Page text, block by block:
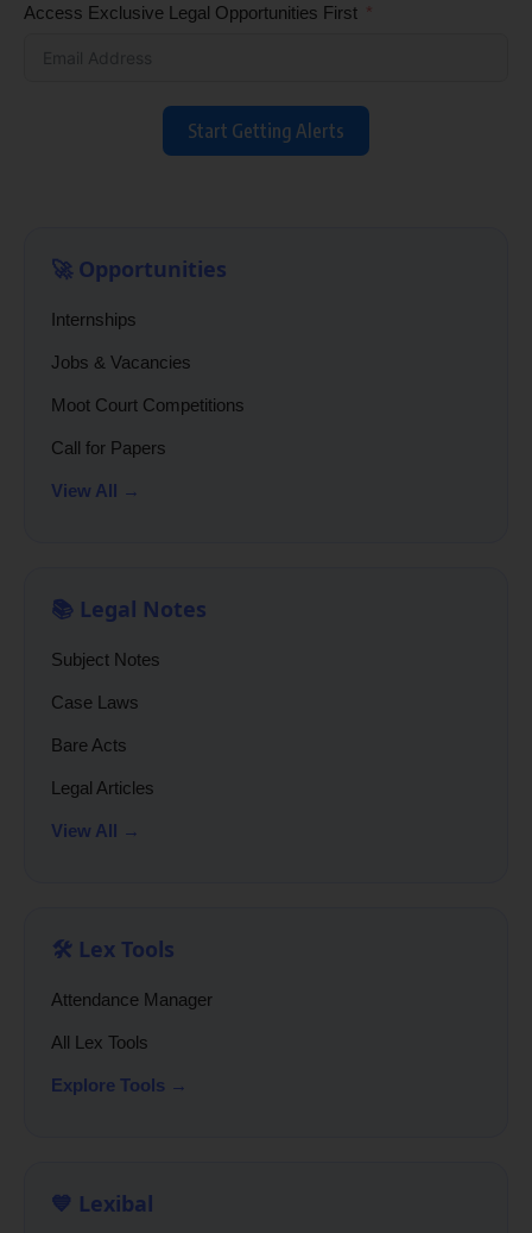
Access Exclusive Legal Opportunities First
Start Getting Alerts
🚀 Opportunities
Internships
Jobs & Vacancies
Moot Court Competitions
Call for Papers
View All →
📚 Legal Notes
Subject Notes
Case Laws
Bare Acts
Legal Articles
View All →
🛠️ Lex Tools
Attendance Manager
All Lex Tools
Explore Tools →
💙 Lexibal